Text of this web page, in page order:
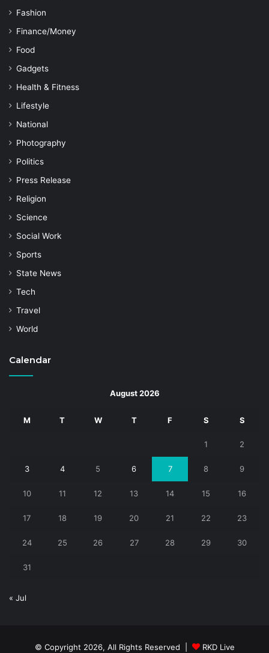
Fashion
Finance/Money
Food
Gadgets
Health & Fitness
Lifestyle
National
Photography
Politics
Press Release
Religion
Science
Social Work
Sports
State News
Tech
Travel
World
Calendar
August 2026
M T W T F S S
1 2
3 4 5 6 7 8 9
10 11 12 13 14 15 16
17 18 19 20 21 22 23
24 25 26 27 28 29 30
31
« Jul
© Copyright 2026, All Rights Reserved | RKD Live